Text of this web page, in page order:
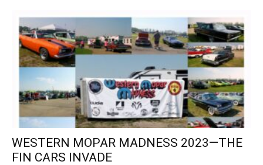
WESTERN MOPAR MADNESS 2023—THE
FIN CARS INVADE